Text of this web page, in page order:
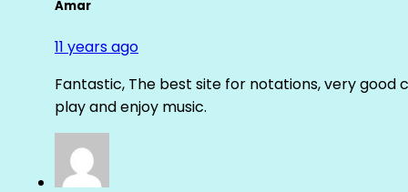
Amar
11 years ago
Fantastic, The best site for notations, very good
play and enjoy music.